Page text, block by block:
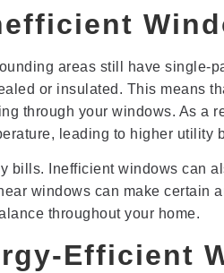
areas still have single-
or insulated. This means
through your windows. As a
leading to higher utility
bills. Inefficient windows can
windows can make certain
throughout your home.
Efficient